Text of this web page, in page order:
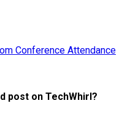
Conference Attendance
post on TechWhirl?